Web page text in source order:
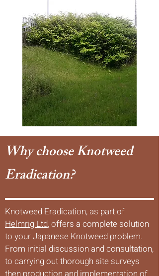
Why choose Knotweed
Eradication?
Knotweed Eradication, as part of
Helmrig Ltd, offers a complete solution
to your Japanese Knotweed problem.
From initial discussion and consultation,
to carrying out thorough site surveys